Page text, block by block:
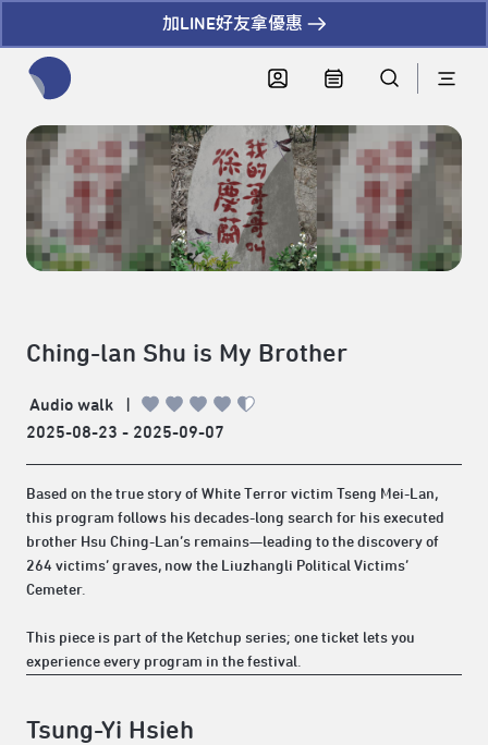
加LINE好友拿優惠
Ching-lan Shu is My Brother
Audio walk
|
2025-08-23 - 2025-09-07
Based on the true story of White Terror victim Tseng Mei-Lan,
this program follows his decades-long search for his executed
brother Hsu Ching-Lan’s remains—leading to the discovery of
264 victims’ graves, now the Liuzhangli Political Victims’
Cemeter.
This piece is part of the Ketchup series; one ticket lets you
experience every program in the festival.
Tsung-Yi Hsieh